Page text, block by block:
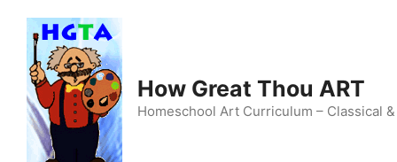
content
How Great Thou ART
Homeschool Art Curriculum – Classical